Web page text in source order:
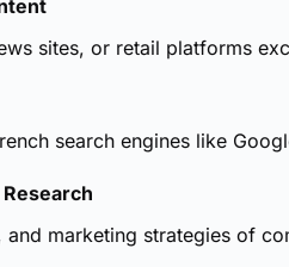
sites, or retail platforms
search engines like
marketing strategies of